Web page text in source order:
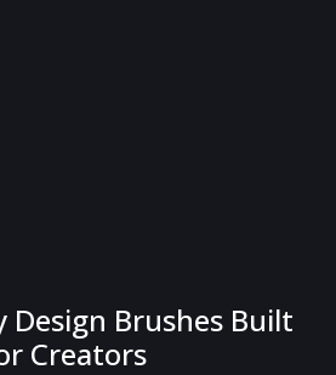
Design Brushes Built
Creators